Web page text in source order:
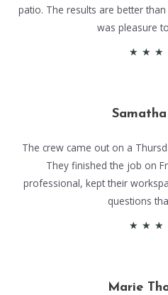
patio. The results are better
was pleasure
★ ★ ★
The crew came out on a
They finished the job on
professional, kept their
questions
★ ★ ★
Marie